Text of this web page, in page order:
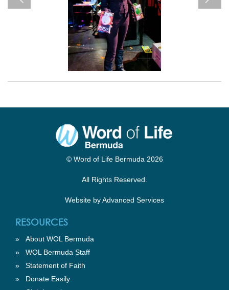
© Word of Life Bermuda 2026
All Rights Reserved.
Website byAdvanced Services
RESOURCES
» About WOL Bermuda
» WOL Bermuda Staff
» Statement of Faith
» Donate Easily